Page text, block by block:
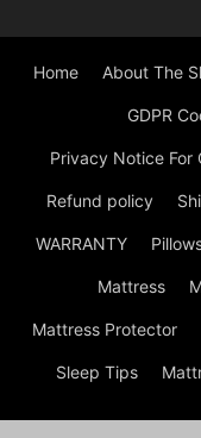
Home About The
GDPR
Privacy Notice For
Refund policy
WARRANTY
Mattress
Mattress Protector
Sleep Tips